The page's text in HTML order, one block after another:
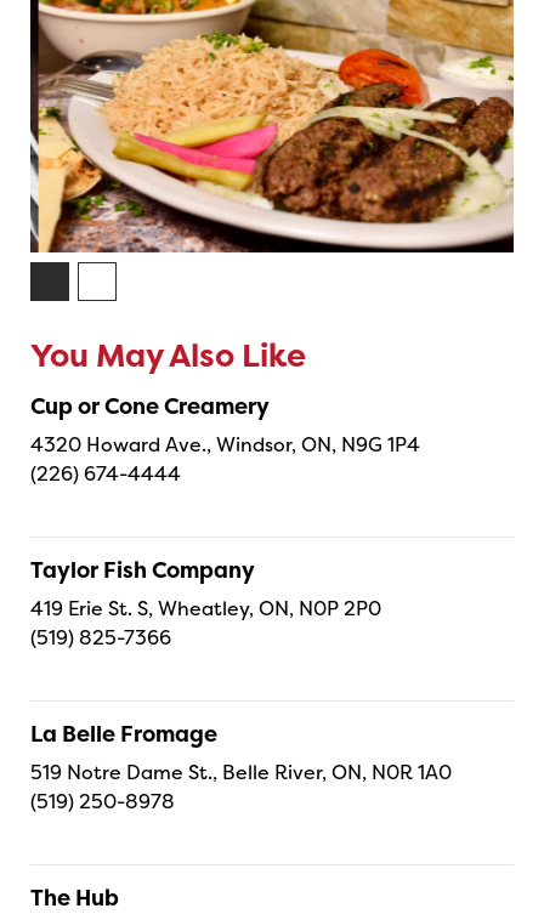
You May Also Like
Cup or Cone Creamery
4320 Howard Ave., Windsor, ON, N9G 1P4
(226) 674-4444
Taylor Fish Company
419 Erie St. S, Wheatley, ON, N0P 2P0
(519) 825-7366
La Belle Fromage
519 Notre Dame St., Belle River, ON, N0R 1A0
(519) 250-8978
The Hub